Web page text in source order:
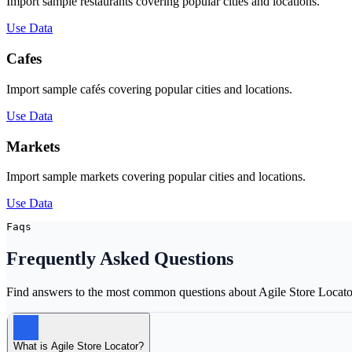
Use Data
Cafes
Import sample cafés covering popular cities and locations.
Use Data
Markets
Import sample markets covering popular cities and locations.
Use Data
Faqs
Frequently Asked Questions
Find answers to the most common questions about Agile Store
What is Agile Store Locator?